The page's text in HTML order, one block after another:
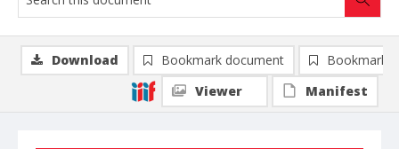
Download Bookmark document
Bookmark
Viewer
Manifest